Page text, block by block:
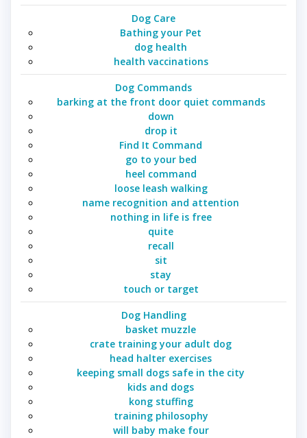
Dog Care
Bathing your Pet
dog health
health vaccinations
Dog Commands
barking at the front door quiet commands
down
drop it
Find It Command
go to your bed
heel command
loose leash walking
name recognition and attention
nothing in life is free
quite
recall
sit
stay
touch or target
Dog Handling
basket muzzle
crate training your adult dog
head halter exercises
keeping small dogs safe in the city
kids and dogs
kong stuffing
training philosophy
will baby make four